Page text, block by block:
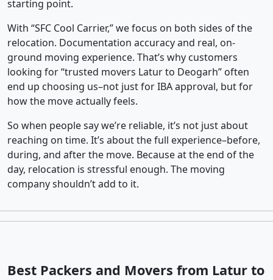
starting point.
With “SFC Cool Carrier,” we focus on both sides of the
relocation. Documentation accuracy and real, on-
ground moving experience. That’s why customers
looking for “trusted movers Latur to Deogarh” often
end up choosing us–not just for IBA approval, but for
how the move actually feels.
So when people say we’re reliable, it’s not just about
reaching on time. It’s about the full experience–before,
during, and after the move. Because at the end of the
day, relocation is stressful enough. The moving
company shouldn’t add to it.
Best Packers and Movers from Latur to